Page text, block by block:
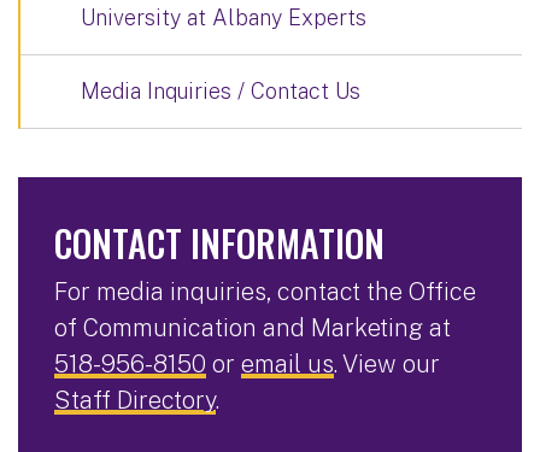
University at Albany Experts
Media Inquiries / Contact Us
CONTACT INFORMATION
For media inquiries, contact the Office
of Communication and Marketing at
518-956-8150 or email us. View our
Staff Directory.